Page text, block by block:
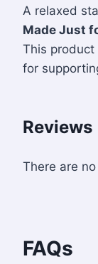
A relaxed
Made Just
This
for
Reviews
There are
FAQs